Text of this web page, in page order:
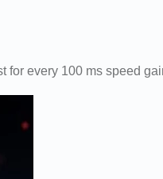
for every 100 ms speed